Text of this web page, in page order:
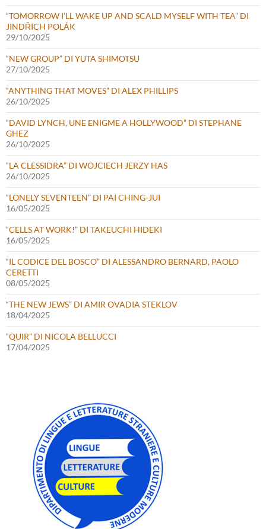
“TOMORROW I’LL WAKE UP AND SCALD MYSELF WITH TEA” DI
JINDŘICH POLÁK
29/10/2025
“NEW GROUP” DI YUTA SHIMOTSU
27/10/2025
“ANYTHING THAT MOVES” DI ALEX PHILLIPS
26/10/2025
“DAVID LYNCH, UNE ENIGME A HOLLYWOOD” DI STEPHANE
GHEZ
26/10/2025
“LA CLESSIDRA” DI WOJCIECH JERZY HAS
26/10/2025
“LONELY SEVENTEEN” DI PAI CHING-JUI
16/05/2025
“CELLS AT WORK!” DI TAKEUCHI HIDEKI
16/05/2025
“IL CODICE DEL BOSCO” DI ALESSANDRO BERNARD, PAOLO
CERETTI
08/05/2025
“THE NEW JEWS” DI AMIR OVADIA STEKLOV
18/04/2025
“QUIR” DI NICOLA BELLUCCI
17/04/2025